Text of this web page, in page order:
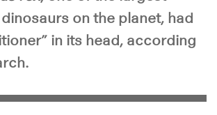
on the planet, had
in its head, according